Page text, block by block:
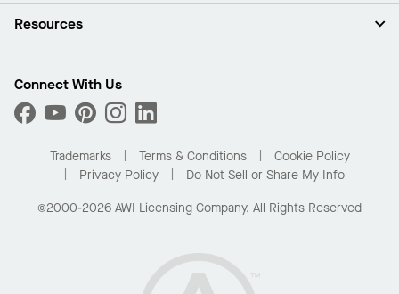
Press Room
What Are My Buying Options
Ceilings
Custom Capabilities
Performance
Resources
Find A Distributor
Order Samples
Buy Online with Kanopi
Residential Distributor Portal
Connect With Us
Trademarks Terms & Conditions
Cookie Policy
Privacy Policy
Do Not Sell or Share My Info
©2000-2026 AWI Licensing Company. All Rights Reserved